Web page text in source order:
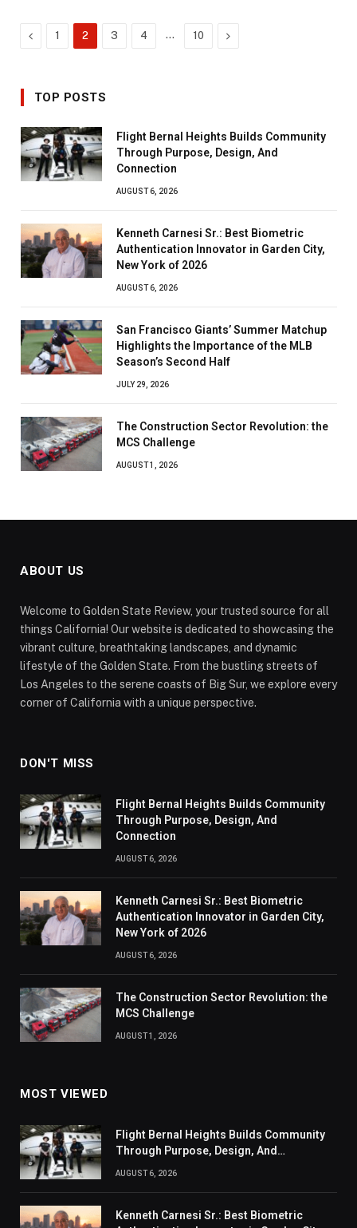
Previous
1 2 3 4 … 10 Next
TOP POSTS
Flight Bernal Heights Builds Community
Through Purpose, Design, And
Connection
AUGUST 6, 2026
Kenneth Carnesi Sr.: Best Biometric
Authentication Innovator in Garden City,
New York of 2026
AUGUST 6, 2026
San Francisco Giants’ Summer Matchup
Highlights the Importance of the MLB
Season’s Second Half
JULY 29, 2026
The Construction Sector Revolution: the
MCS Challenge
AUGUST 1, 2026
ABOUT US
Welcome to Golden State Review, your trusted source for all
things California! Our website is dedicated to showcasing the
vibrant culture, breathtaking landscapes, and dynamic
lifestyle of the Golden State. From the bustling streets of
Los Angeles to the serene coasts of Big Sur, we explore every
corner of California with a unique perspective.
DON'T MISS
Flight Bernal Heights Builds Community
Through Purpose, Design, And
Connection
AUGUST 6, 2026
Kenneth Carnesi Sr.: Best Biometric
Authentication Innovator in Garden City,
New York of 2026
AUGUST 6, 2026
The Construction Sector Revolution: the
MCS Challenge
AUGUST 1, 2026
MOST VIEWED
Flight Bernal Heights Builds Community
Through Purpose, Design, And
AUGUST 6, 2026
Kenneth Carnesi Sr.: Best Biometric